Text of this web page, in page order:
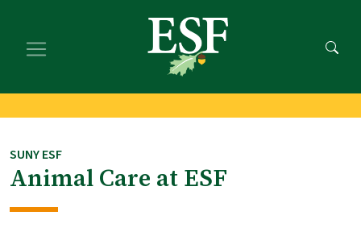
main
footer
SUNY ESF
Animal Care at ESF